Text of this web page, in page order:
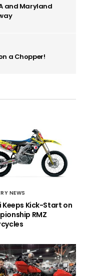
and Maryland
a Chopper!
NEWS
Keeps Kick-Start on
RMZ